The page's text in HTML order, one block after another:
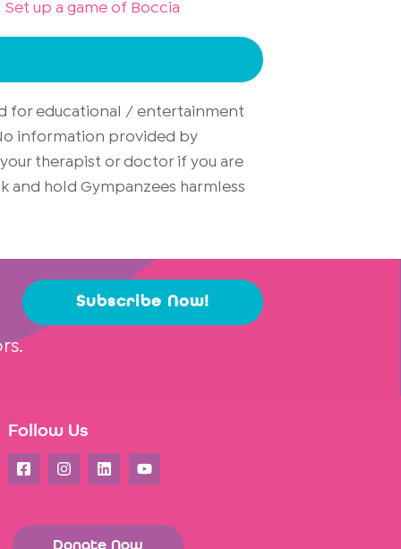
Set up a game of Boccia
for educational / entertainment
information provided by
therapist or doctor if you are
and hold Gympanzees harmless
Subscribe Now!
Follow Us
Donate Now